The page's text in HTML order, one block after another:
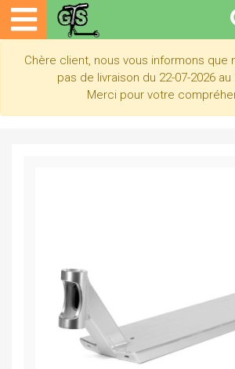
Chère client, nous vous informons que
pas de livraison du 22-07-2026 au
Merci pour votre